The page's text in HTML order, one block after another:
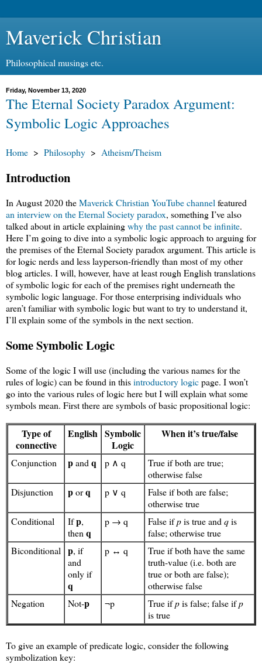
Maverick Christian
Philosophical musings etc.
Friday, November 13, 2020
The Eternal Society Paradox Argument:
Symbolic Logic Approaches
Home > Philosophy > Atheism/Theism
Introduction
In August 2020 theMaverick Christian YouTube channel featured
an interview on the Eternal Society paradox, something I’ve also
talked about in article explainingwhy the past cannot be infinite.
Here I’m going to dive into a symbolic logic approach to arguing for
the premises of the Eternal Society paradox argument. This article is
for logic nerds and less layperson-friendly than most of my other
blog articles. I will, however, have at least rough English translations
of symbolic logic for each of the premises right underneath the
symbolic logic language. For those enterprising individuals who
aren’t familiar with symbolic logic but want to try to understand it,
I’ll explain some of the symbols in the next section.
Some Symbolic Logic
Some of the logic I will use (including the various names for the
rules of logic) can be found in thisintroductory logicpage. I won’t
go into the various rules of logic here but I will explain what some
symbols mean. First there are symbols of basic propositional logic:
Type of
connective
English Symbolic
Logic
When it’s true/false
Conjunction pand q p ∧ q
True if both are true;
otherwise false
Disjunction
porq p ∨ q
False if both are false;
otherwise true
Conditional
Ifp,
then q
p → q False ifpis true and qis
false; otherwise true
Biconditional
p, if
and
only if
q
p ↔ q
True if both have the same
truth-value (i.e. both are
true or both are false);
otherwise false
Negation
Not-p ¬p True ifpis false; false ifp
is true
To give an example of predicate logic, consider the following
symbolization key: